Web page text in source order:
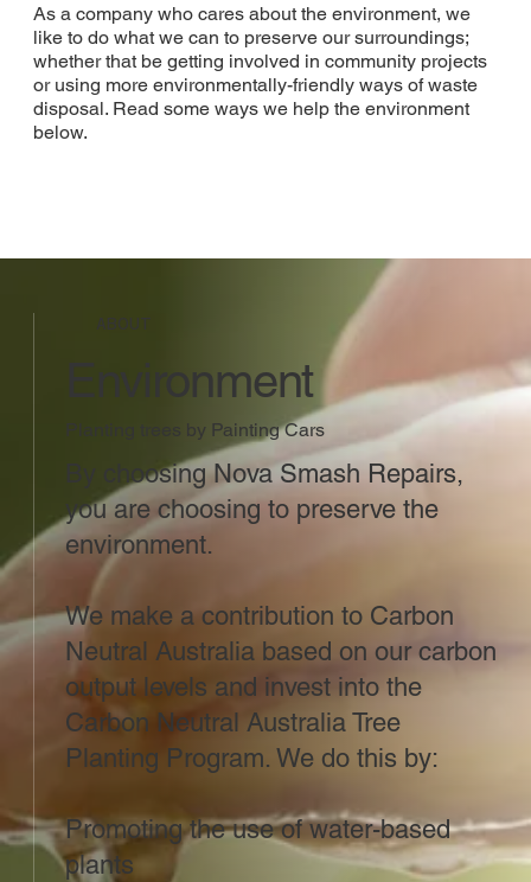
As a company who cares about the environment, we
like to do what we can to preserve our surroundings;
whether that be getting involved in community projects
or using more environmentally-friendly ways of waste
disposal. Read some ways we help the environment
below.
ABOUT
Environment
Planting trees by Painting Cars
By choosing Nova Smash Repairs,
you are choosing to preserve the
environment.
We make a contribution to Carbon
Neutral Australia based on our carbon
output levels and invest into the
Carbon Neutral Australia Tree
Planting Program. We do this by:
Promoting the use of water-based
plants